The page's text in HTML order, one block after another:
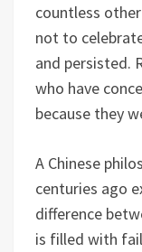
countless
not to
and persisted.
who have
because they
A Chinese
centuries ago
difference
is filled with